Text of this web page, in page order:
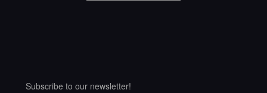
Subscribe to our newsletter!